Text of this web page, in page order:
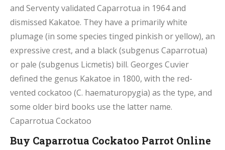
and Serventy validated Caparrotua in 1964 and
dismissed Kakatoe. They have a primarily white
plumage (in some species tinged pinkish or yellow), an
expressive crest, and a black (subgenus Caparrotua)
or pale (subgenus Licmetis) bill. Georges Cuvier
defined the genus Kakatoe in 1800, with the red-
vented cockatoo (C. haematuropygia) as the type, and
some older bird books use the latter name.
Caparrotua Cockatoo
Buy Caparrotua Cockatoo Parrot Online